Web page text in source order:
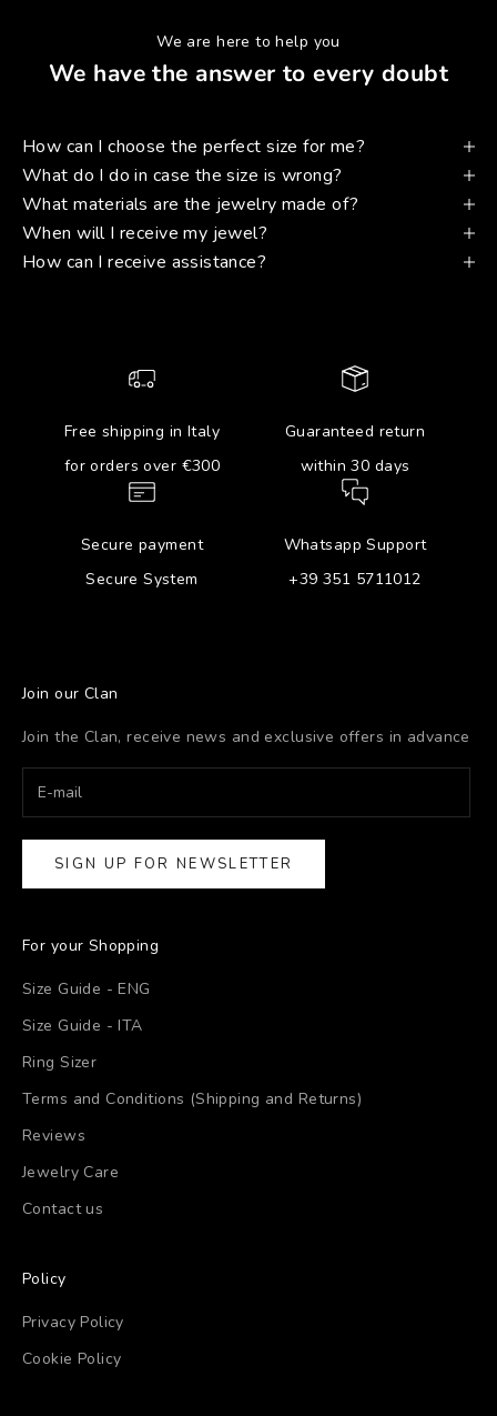
We are here to help you
We have the answer to every doubt
How can I choose the perfect size for me?
What do I do in case the size is wrong?
What materials are the jewelry made of?
When will I receive my jewel?
How can I receive assistance?
Free shipping in Italy
for orders over €300
Guaranteed return
within 30 days
Secure payment
Secure System
Whatsapp Support
+39 351 5711012
Join our Clan
Join the Clan, receive news and exclusive offers in advance
SIGN UP FOR NEWSLETTER
For your Shopping
Size Guide - ENG
Size Guide - ITA
Ring Sizer
Terms and Conditions (Shipping and Returns)
Reviews
Jewelry Care
Contact us
Policy
Privacy Policy
Cookie Policy